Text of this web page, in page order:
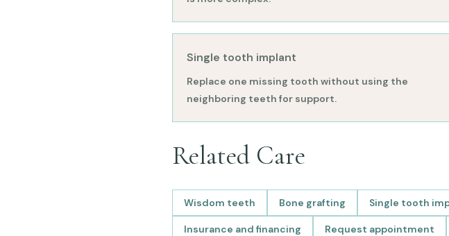
Single tooth implant
Replace one missing tooth without using the
neighboring teeth for support.
Related Care
Wisdom teeth Bone grafting Single tooth
Insurance and financing Request appointment